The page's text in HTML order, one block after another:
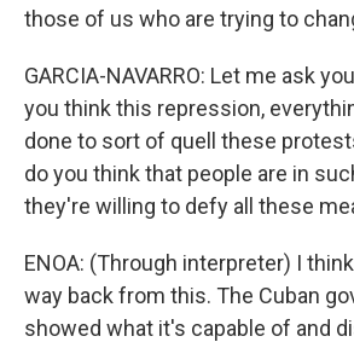
those of us who are trying to
GARCIA-NAVARRO: Let me ask
you think this repression,
done to sort of quell these
do you think that people are in
they're willing to defy all these
ENOA: (Through interpreter) I
way back from this. The Cuban
showed what it's capable of and